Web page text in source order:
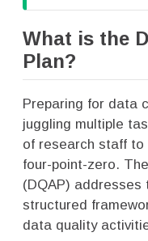
What is the
Plan?
Preparing for data
juggling multiple
of research staff to
four-point-zero.
(DQAP) addresses
structured
data quality